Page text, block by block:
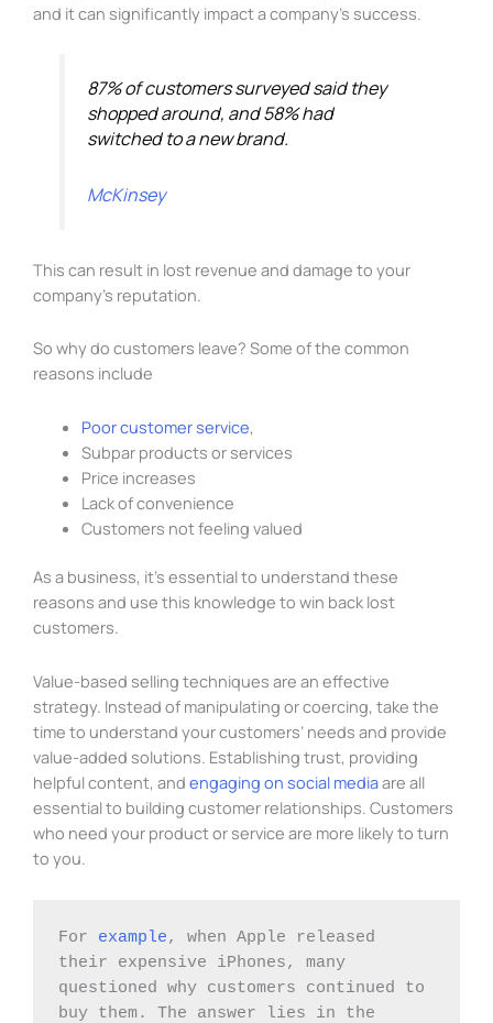
and it can significantly impact a company’s success.
87% of customers surveyed said they
shopped around, and 58% had
switched to a new brand.
McKinsey
This can result in lost revenue and damage to your
company’s reputation.
So why do customers leave? Some of the common
reasons include
Poor customer service,
Subpar products or services
Price increases
Lack of convenience
Customers not feeling valued
As a business, it’s essential to understand these
reasons and use this knowledge to win back lost
customers.
Value-based selling techniques are an effective
strategy. Instead of manipulating or coercing, take the
time to understand your customers’ needs and provide
value-added solutions. Establishing trust, providing
helpful content, and engaging on social mediaare all
essential to building customer relationships. Customers
who need your product or service are more likely to turn
to you.
For example, when Apple released
their expensive iPhones, many
questioned why customers continued to
buy them. The answer lies in the